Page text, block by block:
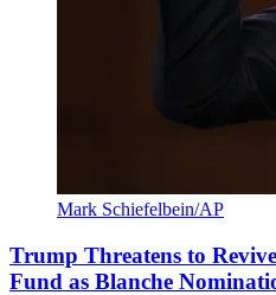
Mark Schiefelbein/AP
Trump Threatens to
Fund as Blanche